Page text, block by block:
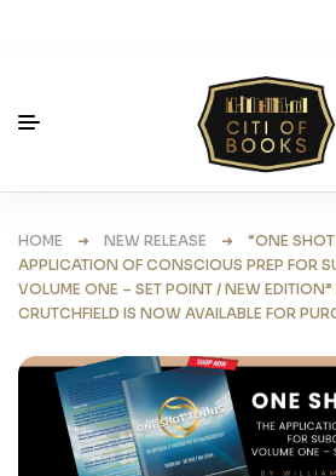
HOME ➜ NEW RELEASE ➜ “ONE SHOT
APPLICATION OF CONSCIOUS PREP FOR
VOLUME ONE – SET POINT / NEW EDITION”
CRUTCHFIELD IS NOW AVAILABLE FOR